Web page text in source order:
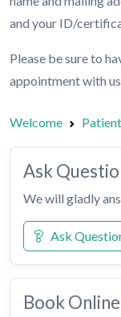
and your ID/
Please be sure to
appointment with us.
Welcome
Ask
We will gladly
Ask
Book Online